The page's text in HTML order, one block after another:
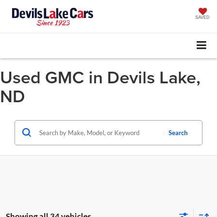
SAVED
Used GMC in Devils Lake,
ND
Search